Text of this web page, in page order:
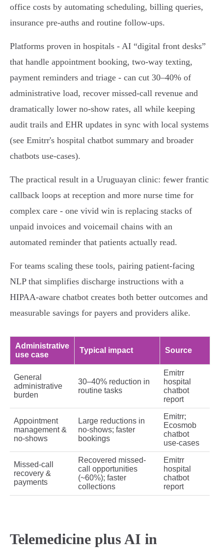
office costs by automating scheduling, billing queries,
insurance pre‑auths and routine follow‑ups.
Platforms proven in hospitals - AI “digital front desks”
that handle appointment booking, two‑way texting,
payment reminders and triage - can cut 30–40% of
administrative load, recover missed-call revenue and
dramatically lower no‑show rates, all while keeping
audit trails and EHR updates in sync with local systems
(see Emitrr's hospital chatbot summary and broader
chatbots use-cases).
The practical result in a Uruguayan clinic: fewer frantic
callback loops at reception and more nurse time for
complex care - one vivid win is replacing stacks of
unpaid invoices and voicemail chains with an
automated reminder that patients actually read.
For teams scaling these tools, pairing patient‑facing
NLP that simplifies discharge instructions with a
HIPAA‑aware chatbot creates both better outcomes and
measurable savings for payers and providers alike.
Administrative
use case
Typical impact Source
General
administrative
burden
30–40% reduction in
routine tasks
Emitrr
hospital
chatbot
report
Appointment
management &
no-shows
Large reductions in
no-shows; faster
bookings
Emitrr;
Ecosmob
chatbot
use-cases
Missed-call
recovery &
payments
Recovered missed-
call opportunities
(~60%); faster
collections
Emitrr
hospital
chatbot
report
Telemedicine plus AI in